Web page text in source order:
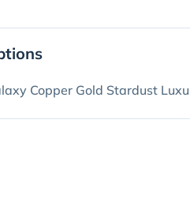
Copper Gold Stardust